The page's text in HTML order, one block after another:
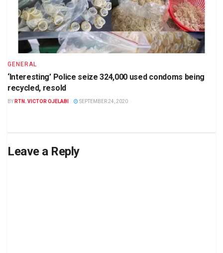
GENERAL
‘Interesting’ Police seize 324,000 used condoms being
recycled, resold
BY RTN. VICTOR OJELABI SEPTEMBER 24, 2020
Leave a Reply